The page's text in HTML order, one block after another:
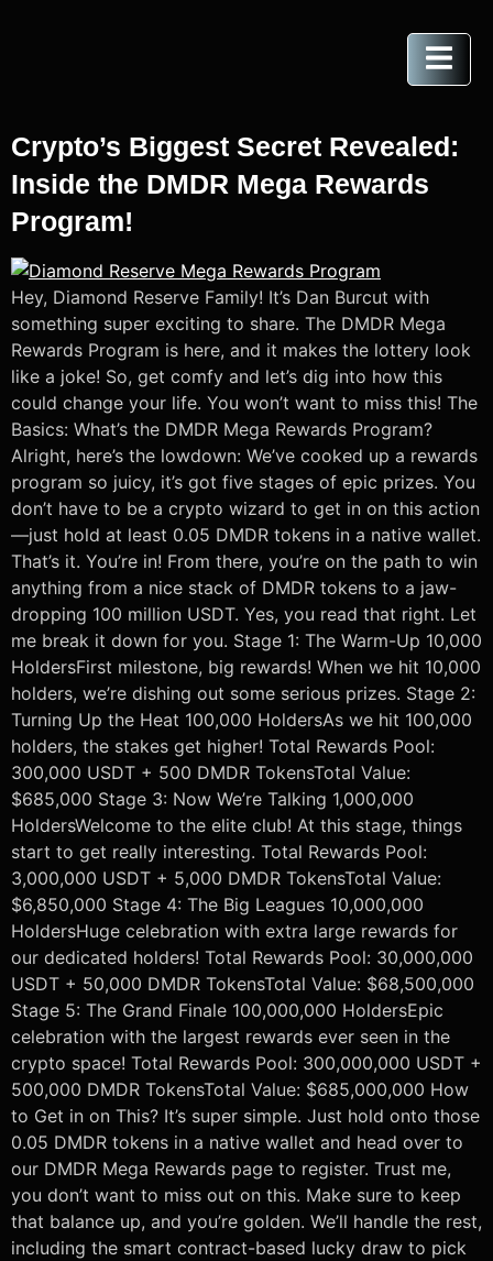
Crypto’s Biggest Secret Revealed:
Inside the DMDR Mega Rewards
Program!
Hey, Diamond Reserve Family! It’s Dan Burcut with
something super exciting to share. The DMDR Mega
Rewards Program is here, and it makes the lottery look
like a joke! So, get comfy and let’s dig into how this
could change your life. You won’t want to miss this! The
Basics: What’s the DMDR Mega Rewards Program?
Alright, here’s the lowdown: We’ve cooked up a rewards
program so juicy, it’s got five stages of epic prizes. You
don’t have to be a crypto wizard to get in on this action
—just hold at least 0.05 DMDR tokens in a native wallet.
That’s it. You’re in! From there, you’re on the path to win
anything from a nice stack of DMDR tokens to a jaw-
dropping 100 million USDT. Yes, you read that right. Let
me break it down for you. Stage 1: The Warm-Up 10,000
HoldersFirst milestone, big rewards! When we hit 10,000
holders, we’re dishing out some serious prizes. Stage 2:
Turning Up the Heat 100,000 HoldersAs we hit 100,000
holders, the stakes get higher! Total Rewards Pool:
300,000 USDT + 500 DMDR TokensTotal Value:
$685,000 Stage 3: Now We’re Talking 1,000,000
HoldersWelcome to the elite club! At this stage, things
start to get really interesting. Total Rewards Pool:
3,000,000 USDT + 5,000 DMDR TokensTotal Value:
$6,850,000 Stage 4: The Big Leagues 10,000,000
HoldersHuge celebration with extra large rewards for
our dedicated holders! Total Rewards Pool: 30,000,000
USDT + 50,000 DMDR TokensTotal Value: $68,500,000
Stage 5: The Grand Finale 100,000,000 HoldersEpic
celebration with the largest rewards ever seen in the
crypto space! Total Rewards Pool: 300,000,000 USDT +
500,000 DMDR TokensTotal Value: $685,000,000 How
to Get in on This? It’s super simple. Just hold onto those
0.05 DMDR tokens in a native wallet and head over to
our DMDR Mega Rewards page to register. Trust me,
you don’t want to miss out on this. Make sure to keep
that balance up, and you’re golden. We’ll handle the rest,
including the smart contract-based lucky draw to pick